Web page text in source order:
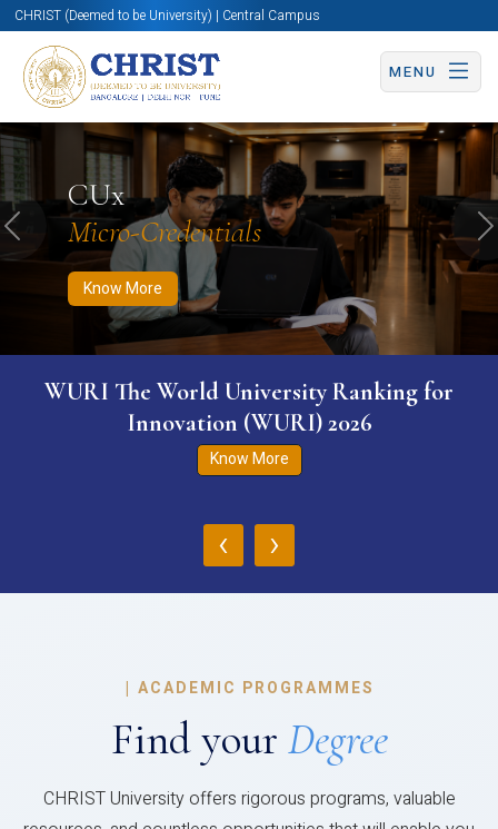
CHRIST (Deemed to be University) | Central Campus
MENU
CUx
Micro-Credentials
Know More
Know More Apply Now Apply Now
Previous
WURI The World University Ranking for
Innovation (WURI) 2026
Know More
‹ ›
| ACADEMIC PROGRAMMES
Find your Degree
CHRIST University offers rigorous programs, valuable